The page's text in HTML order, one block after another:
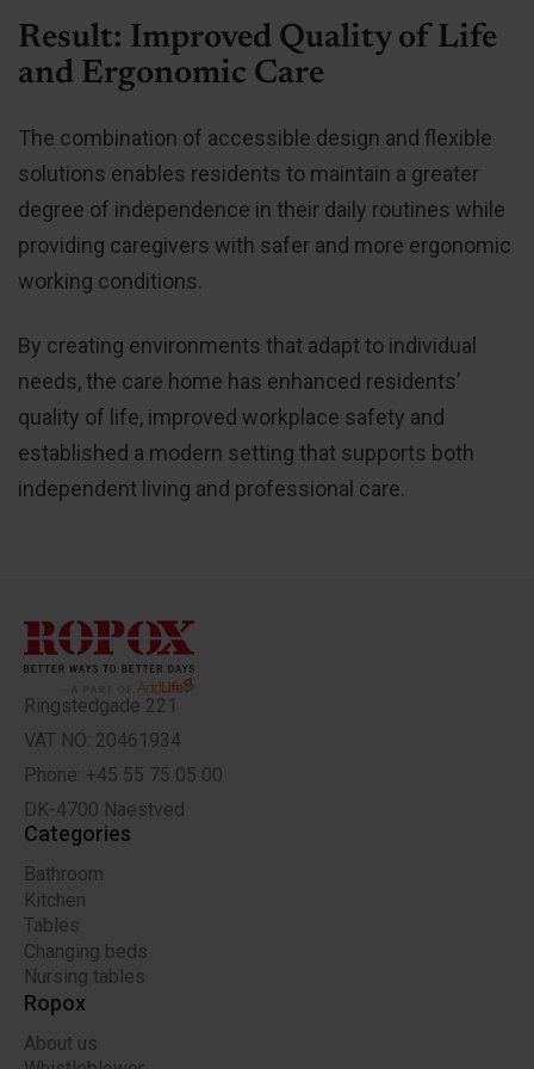
Result: Improved Quality of Life
and Ergonomic Care
The combination of accessible design and flexible
solutions enables residents to maintain a greater
degree of independence in their daily routines while
providing caregivers with safer and more ergonomic
working conditions.
By creating environments that adapt to individual
needs, the care home has enhanced residents’
quality of life, improved workplace safety and
established a modern setting that supports both
independent living and professional care.
Ringstedgade 221
VAT NO: 20461934
Phone: +45 55 75 05 00
DK-4700 Naestved
Categories
Bathroom
Kitchen
Tables
Changing beds
Nursing tables
Ropox
About us